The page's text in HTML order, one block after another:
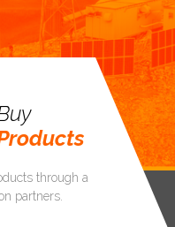
through a
partners.